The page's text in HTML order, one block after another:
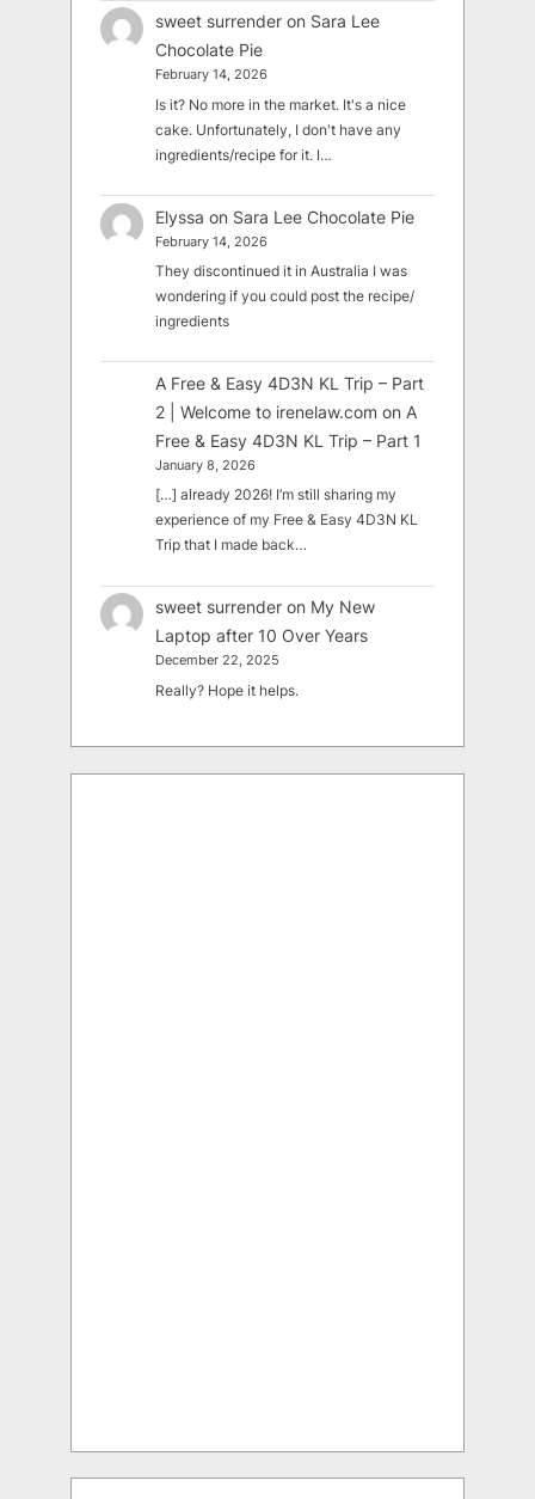
sweet surrender on Sara Lee
Chocolate Pie
February 14, 2026
Is it? No more in the market. It's a nice
cake. Unfortunately, I don't have any
ingredients/recipe for it. I…
Elyssa on Sara Lee Chocolate Pie
February 14, 2026
They discontinued it in Australia I was
wondering if you could post the recipe/
ingredients
A Free & Easy 4D3N KL Trip – Part
2 | Welcome to irenelaw.com on A
Free & Easy 4D3N KL Trip – Part 1
January 8, 2026
[…] already 2026! I’m still sharing my
experience of my Free & Easy 4D3N KL
Trip that I made back…
sweet surrender on My New
Laptop after 10 Over Years
December 22, 2025
Really? Hope it helps.